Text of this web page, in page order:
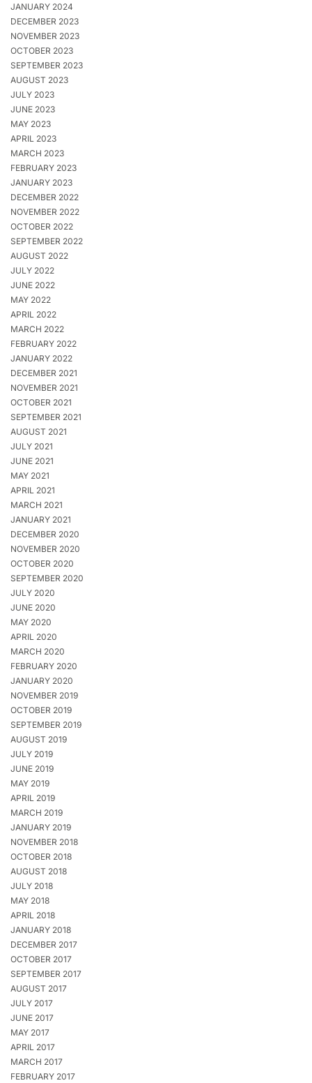
JANUARY 2024
DECEMBER 2023
NOVEMBER 2023
OCTOBER 2023
SEPTEMBER 2023
AUGUST 2023
JULY 2023
JUNE 2023
MAY 2023
APRIL 2023
MARCH 2023
FEBRUARY 2023
JANUARY 2023
DECEMBER 2022
NOVEMBER 2022
OCTOBER 2022
SEPTEMBER 2022
AUGUST 2022
JULY 2022
JUNE 2022
MAY 2022
APRIL 2022
MARCH 2022
FEBRUARY 2022
JANUARY 2022
DECEMBER 2021
NOVEMBER 2021
OCTOBER 2021
SEPTEMBER 2021
AUGUST 2021
JULY 2021
JUNE 2021
MAY 2021
APRIL 2021
MARCH 2021
JANUARY 2021
DECEMBER 2020
NOVEMBER 2020
OCTOBER 2020
SEPTEMBER 2020
JULY 2020
JUNE 2020
MAY 2020
APRIL 2020
MARCH 2020
FEBRUARY 2020
JANUARY 2020
NOVEMBER 2019
OCTOBER 2019
SEPTEMBER 2019
AUGUST 2019
JULY 2019
JUNE 2019
MAY 2019
APRIL 2019
MARCH 2019
JANUARY 2019
NOVEMBER 2018
OCTOBER 2018
AUGUST 2018
JULY 2018
MAY 2018
APRIL 2018
JANUARY 2018
DECEMBER 2017
OCTOBER 2017
SEPTEMBER 2017
AUGUST 2017
JULY 2017
JUNE 2017
MAY 2017
APRIL 2017
MARCH 2017
FEBRUARY 2017